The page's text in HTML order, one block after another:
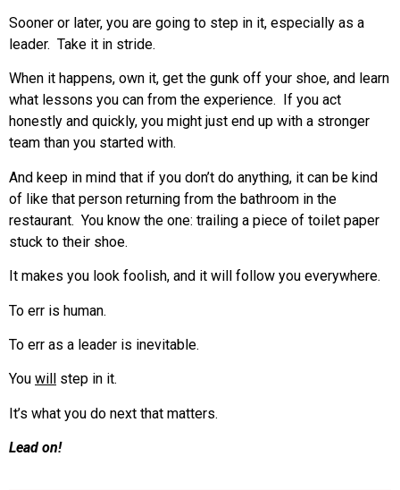
Sooner or later, you are going to step in it, especially as a
leader. Take it in stride.
When it happens, own it, get the gunk off your shoe, and learn
what lessons you can from the experience. If you act
honestly and quickly, you might just end up with a stronger
team than you started with.
And keep in mind that if you don’t do anything, it can be kind
of like that person returning from the bathroom in the
restaurant. You know the one: trailing a piece of toilet paper
stuck to their shoe.
It makes you look foolish, and it will follow you everywhere.
To err is human.
To err as a leader is inevitable.
You will step in it.
It’s what you do next that matters.
Lead on!